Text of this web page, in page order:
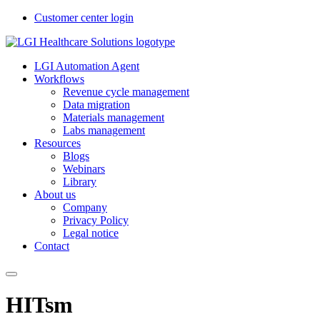
Customer center login
LGI Automation Agent
Workflows
Revenue cycle management
Data migration
Materials management
Labs management
Resources
Blogs
Webinars
Library
About us
Company
Privacy Policy
Legal notice
Contact
HITsm